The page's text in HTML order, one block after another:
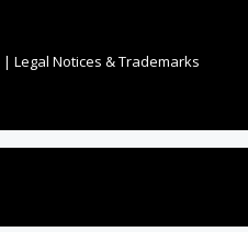
| Legal Notices & Trademarks